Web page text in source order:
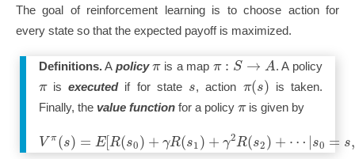
The goal of reinforcement learning is to choose action for
every state so that the expected payoff is maximized.
Definitions.A policy πis a map π : S → A. A policy
πis executedif for state s, action π(s) is taken.
Finally, the value functionfor a policy πis given by
V π(s) = E[R(s0) +γR(s1) +γ2R(s2) + ⋯ |s0 = s,